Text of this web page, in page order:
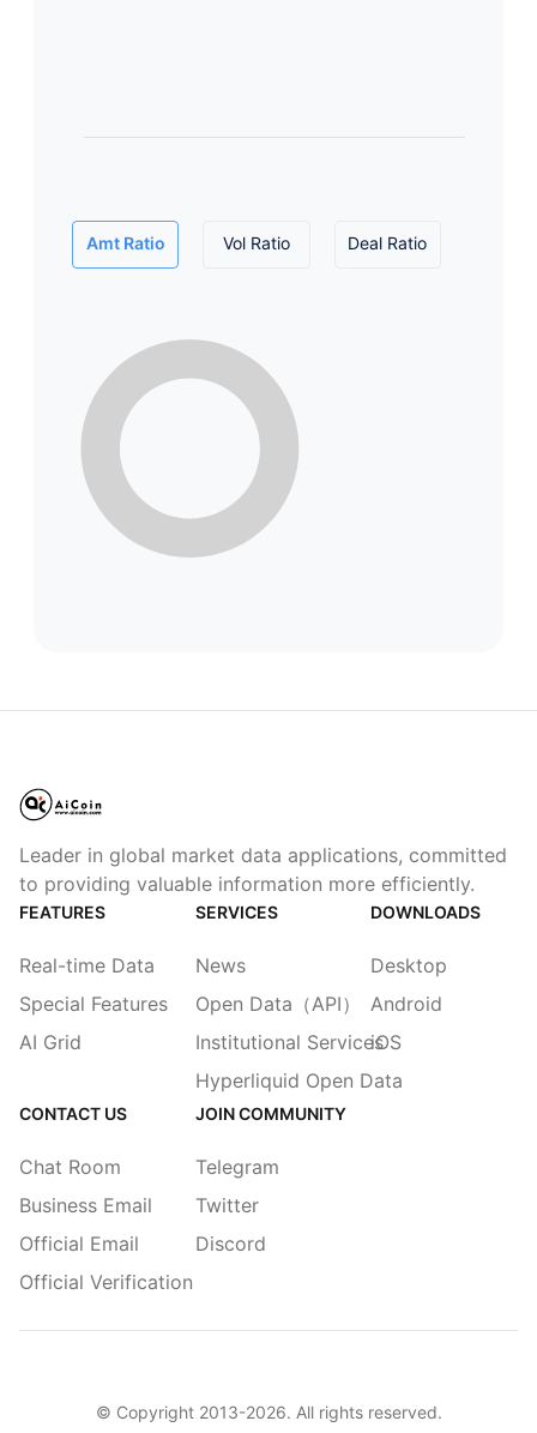
Amt Ratio Vol Ratio Deal Ratio
Leader in global market data applications, committed
to providing valuable information more efficiently.
FEATURES
Real-time Data
Special Features
AI Grid
SERVICES
News
Open Data（API）
Institutional Services
Hyperliquid Open Data
DOWNLOADS
Desktop
Android
iOS
CONTACT US
Chat Room
Business Email
Official Email
Official Verification
JOIN COMMUNITY
Telegram
Twitter
Discord
© Copyright 2013-2026. All rights reserved.